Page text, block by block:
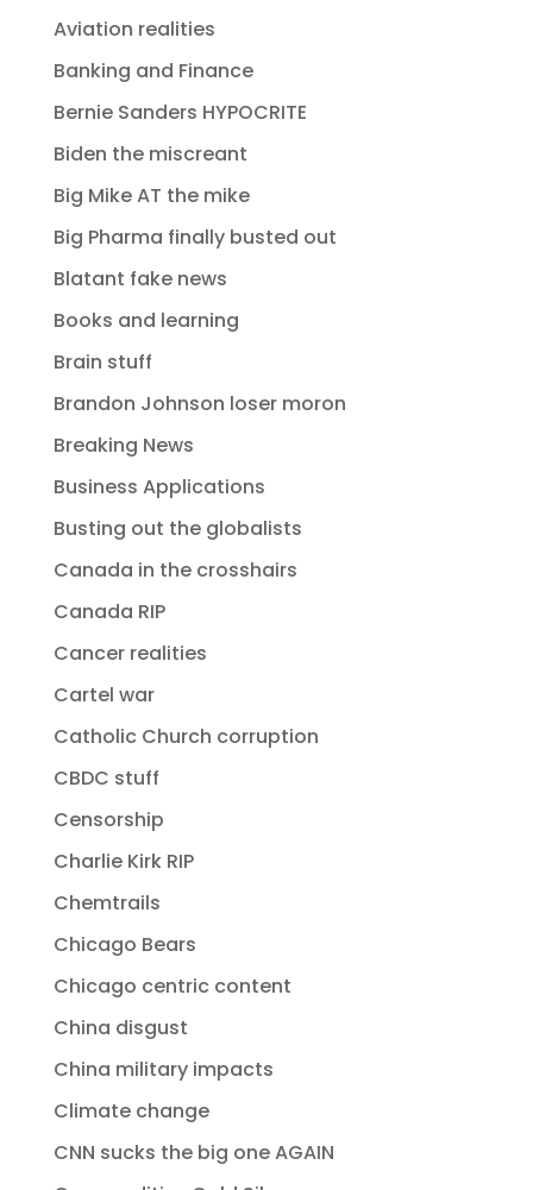
Aviation realities
Banking and Finance
Bernie Sanders HYPOCRITE
Biden the miscreant
Big Mike AT the mike
Big Pharma finally busted out
Blatant fake news
Books and learning
Brain stuff
Brandon Johnson loser moron
Breaking News
Business Applications
Busting out the globalists
Canada in the crosshairs
Canada RIP
Cancer realities
Cartel war
Catholic Church corruption
CBDC stuff
Censorship
Charlie Kirk RIP
Chemtrails
Chicago Bears
Chicago centric content
China disgust
China military impacts
Climate change
CNN sucks the big one AGAIN